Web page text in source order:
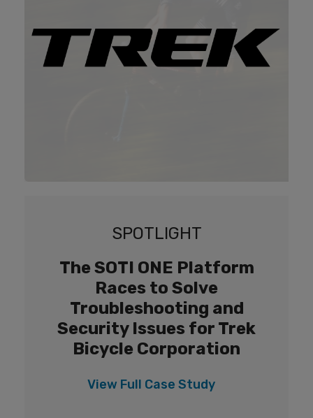
SPOTLIGHT
The SOTI ONE Platform
Races to Solve
Troubleshooting and
Security Issues for Trek
Bicycle Corporation
View Full Case Study